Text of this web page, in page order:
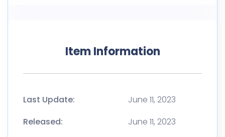
Item Information
Last Update:
June 11, 2023
Released:
June 11, 2023